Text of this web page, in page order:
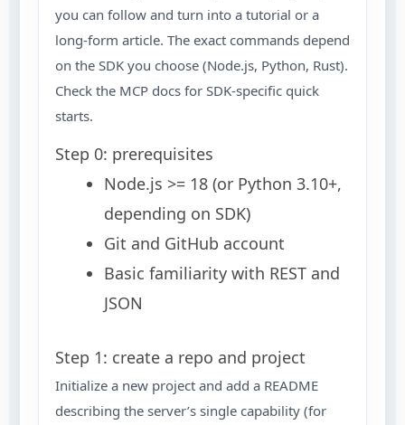
you can follow and turn into a tutorial or a
long-form article. The exact commands depend
on the SDK you choose (Node.js, Python, Rust).
Check the MCP docs for SDK-specific quick
starts.
Step 0: prerequisites
Node.js >= 18 (or Python 3.10+,
depending on SDK)
Git and GitHub account
Basic familiarity with REST and
JSON
Step 1: create a repo and project
Initialize a new project and add a README
describing the server’s single capability (for